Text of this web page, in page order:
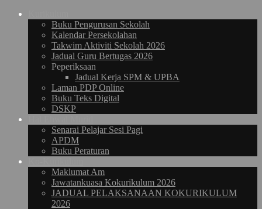
Buku Pengurusan Sekolah
Kalendar Persekolahan
Takwim Aktiviti Sekolah 2026
Jadual Guru Bertugas 2026
Peperiksaan
Jadual Kerja SPM & UPBA
Laman PDP Online
Buku Teks Digital
DSKP
Senarai Pelajar Sesi Pagi
APDM
Buku Peraturan
Maklumat Am
Jawatankuasa Kokurikulum 2026
JADUAL PELAKSANAAN KOKURIKULUM
2026